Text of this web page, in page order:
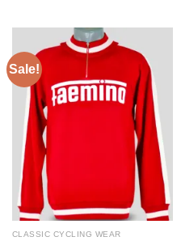
Sale!
CLASSIC CYCLING WEAR